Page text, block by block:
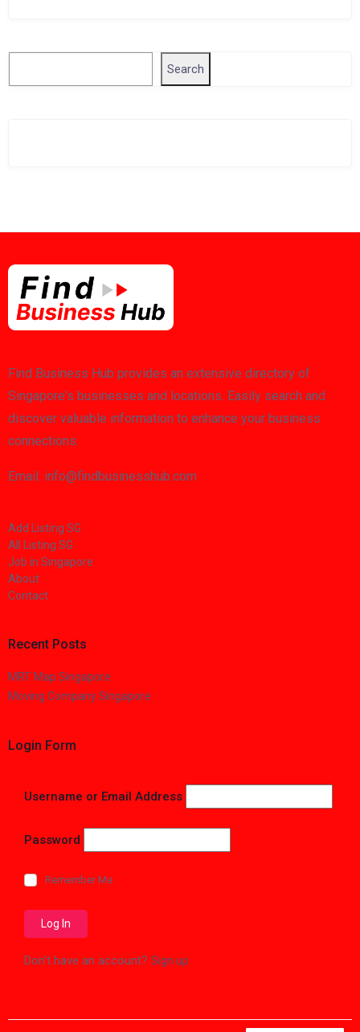
Search
Find Business Hub provides an extensive directory of
Singapore's businesses and locations. Easily search and
discover valuable information to enhance your business
connections.
Email: info@findbusinesshub.com
Add Listing SG
All Listing SG
Job in Singapore
About
Contact
Recent Posts
MRT Map Singapore
Moving Company Singapore
Login Form
Username or Email Address
Password
Remember Me
Don't have an account? Sign up